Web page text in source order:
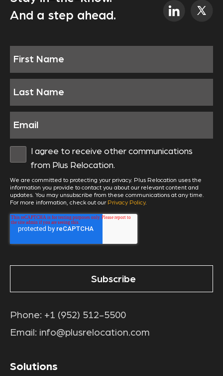
And a step ahead.
I agree to receive other communications
from Plus Relocation.
We are committed to protecting your privacy. Plus Relocation uses the
information you provide to contact you about our relevant content and
updates. You may unsubscribe from these communications at any time.
For more information, check out our Privacy Policy.
Phone: +1 (952) 512-5500
Email: info@plusrelocation.com
Solutions